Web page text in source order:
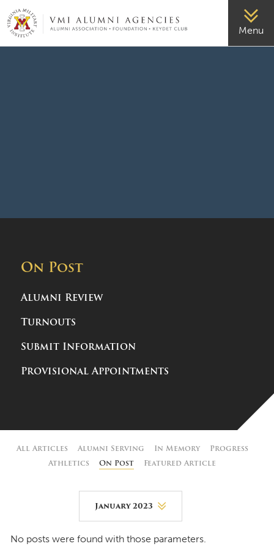
VMI-ALUMNI Menu
On Post
Alumni Review
Turnouts
Submit Information
Provisional Appointments
All Articles Alumni Serving In Memory
Progress
Athletics
On Post Featured Article
January 2023
August 2026
No posts were found with those parameters.